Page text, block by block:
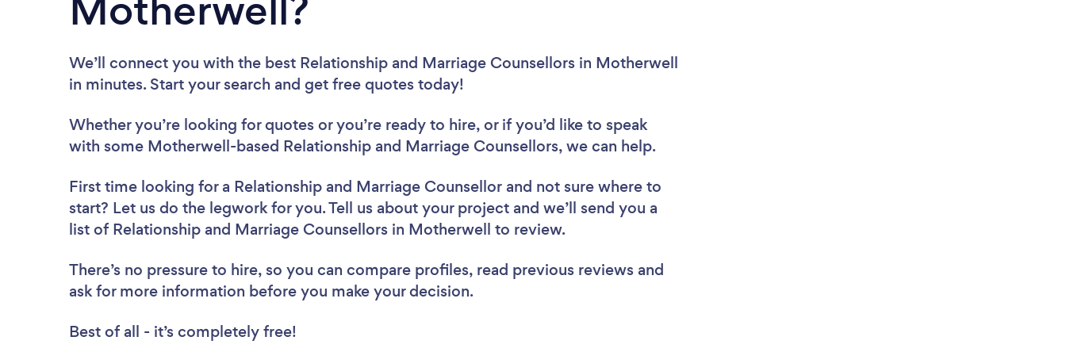
We’ll connect you with the best Relationship and Marriage Counsellors in Motherwell
in minutes. Start your search and get free quotes today!
Whether you’re looking for quotes or you’re ready to hire, or if you’d like to speak
with some Motherwell-based Relationship and Marriage Counsellors, we can help.
First time looking for a Relationship and Marriage Counsellor and not sure where to
start? Let us do the legwork for you. Tell us about your project and we’ll send you a
list of Relationship and Marriage Counsellors in Motherwell to review.
There’s no pressure to hire, so you can compare profiles, read previous reviews and
ask for more information before you make your decision.
Best of all - it’s completely free!